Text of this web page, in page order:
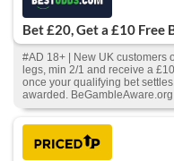
Bet £20, Get a £10 Free
#AD 18+ | New UK customers
legs, min 2/1 and receive a
once your qualifying bet
awarded.